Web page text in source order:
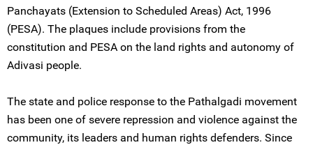
Panchayats (Extension to Scheduled Areas) Act, 1996
(PESA). The plaques include provisions from the
constitution and PESA on the land rights and autonomy of
Adivasi people.
The state and police response to the Pathalgadi movement
has been one of severe repression and violence against the
community, its leaders and human rights defenders. Since